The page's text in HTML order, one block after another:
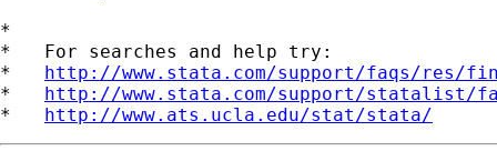
*
*   For searches and help try:
* http://www.stata.com/support/faqs/res/
* http://www.stata.com/support/statalist/
* http://www.ats.ucla.edu/stat/stata/